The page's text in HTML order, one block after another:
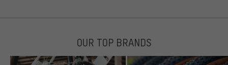
OUR TOP BRANDS